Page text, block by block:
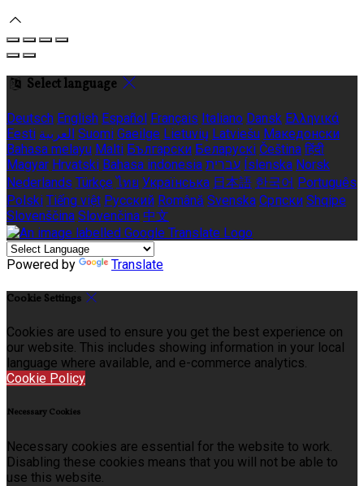
Select language
Deutsch English Español Français Italiano Dansk Ελληνικά
Eesti العربية Suomi Gaeilge Lietuvių Latviešu Македонски
Bahasa melayu Malti Български Беларускі Čeština हिंदी
Magyar Hrvatski Bahasa indonesia עברית Íslenska Norsk
Nederlands Türkçe ไทย Українська 日本語 한국어 Português
Polski Tiếng việt Русский Română Svenska Српски Shqipe
Slovenščina Slovenčina 中文
Powered by Translate
Cookie Settings
Cookies are used to ensure you get the best experience on
our website. This includes showing information in your local
language where available, and e-commerce analytics.
Cookie Policy
Necessary Cookies
Necessary cookies are essential for the website to work.
Disabling these cookies means that you will not be able to
use this website.